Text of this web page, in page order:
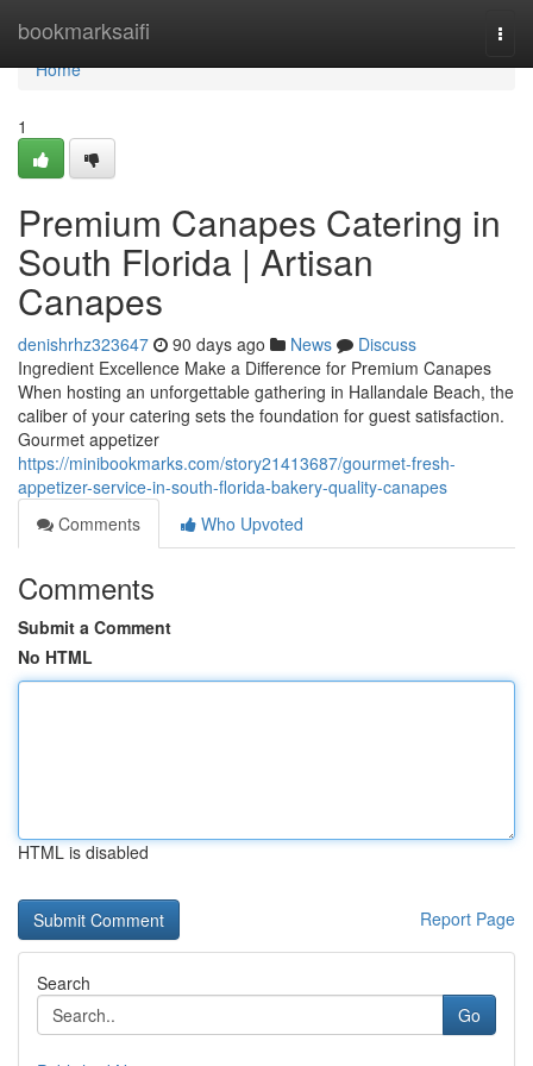
bookmarksaifi
Home
Home
1
Premium Canapes Catering in
South Florida | Artisan
Canapes
denishrhz323647 90 days ago News
Discuss
Ingredient Excellence Make a Difference for Premium Canapes
When hosting an unforgettable gathering in Hallandale Beach, the
caliber of your catering sets the foundation for guest satisfaction.
Gourmet appetizer
https://minibookmarks.com/story21413687/gourmet-fresh-
appetizer-service-in-south-florida-bakery-quality-canapes
Comments
Who Upvoted
Comments
Submit a Comment
No HTML
HTML is disabled
Report Page
Search
Go